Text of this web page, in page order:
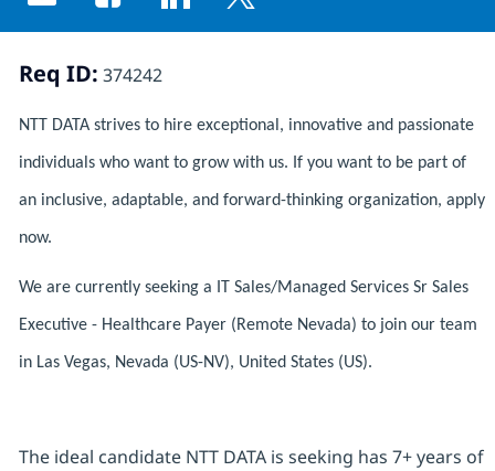
Share via Facebook
Share via LinkedIn
Share via twitter
Req ID: 374242
NTT DATA strives to hire exceptional, innovative and passionate
individuals who want to grow with us. If you want to be part of
an inclusive, adaptable, and forward-thinking organization, apply
now.
We are currently seeking a IT Sales/Managed Services Sr Sales
Executive - Healthcare Payer (Remote Nevada) to join our team
in Las Vegas, Nevada (US-NV), United States (US).
The ideal candidate NTT DATA is seeking has 7+ years of